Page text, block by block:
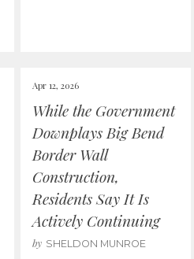
Apr 12, 2026
While the Government
Downplays Big Bend
Border Wall
Construction,
Residents Say It Is
Actively Continuing
by SHELDON MUNROE